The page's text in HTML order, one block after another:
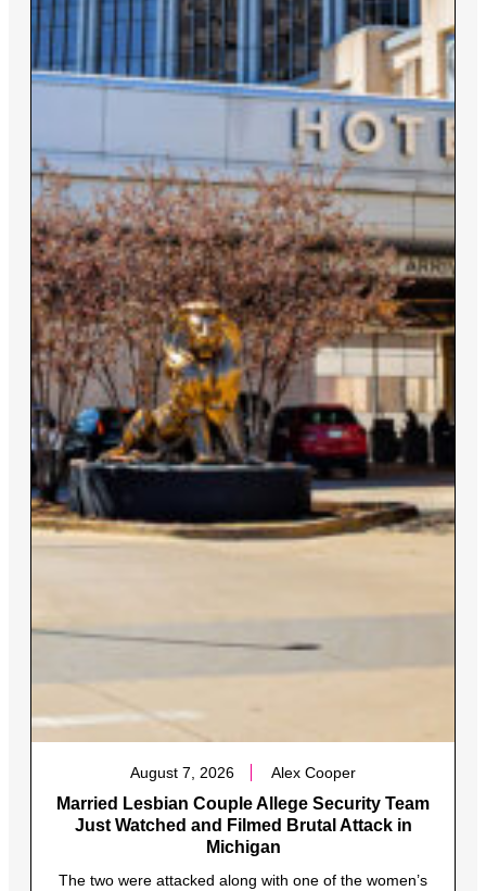
August 7, 2026 Alex Cooper
Married Lesbian Couple Allege Security Team
Just Watched and Filmed Brutal Attack in
Michigan
The two were attacked along with one of the women’s